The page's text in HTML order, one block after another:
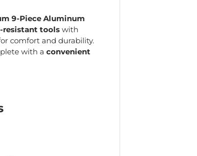
9-Piece Aluminum
resistant tools with
comfort and durability.
with a convenient